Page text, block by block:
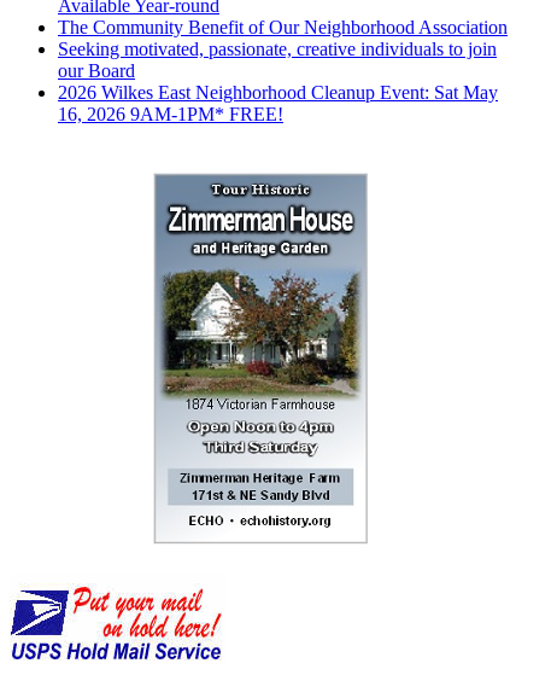
Available Year-round
The Community Benefit of Our Neighborhood Association
Seeking motivated, passionate, creative individuals to join
our Board
2026 Wilkes East Neighborhood Cleanup Event: Sat May
16, 2026 9AM-1PM* FREE!